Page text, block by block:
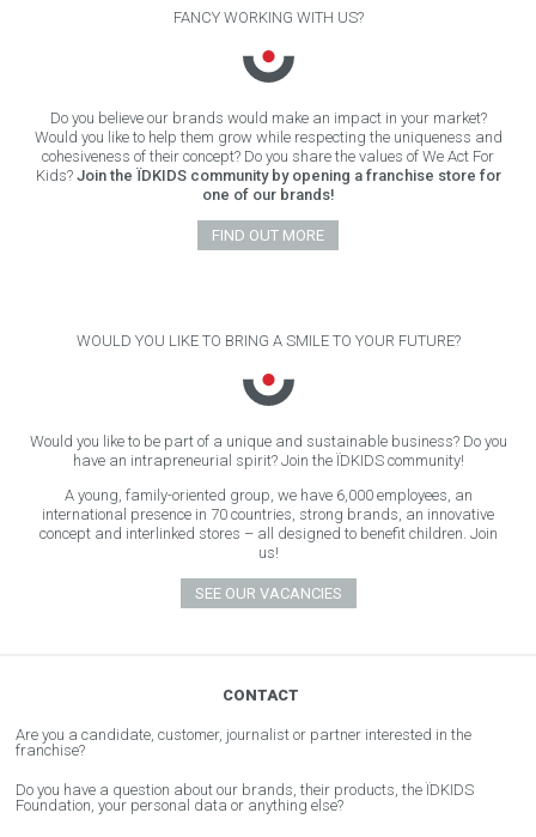
FANCY WORKING WITH US?
Do you believe our brands would make an impact in your market?
Would you like to help them grow while respecting the uniqueness and
cohesiveness of their concept? Do you share the values of We Act For
Kids? Join the ÏDKIDS community by opening a franchise store for
one of our brands!
FIND OUT MORE
WOULD YOU LIKE TO BRING A SMILE TO YOUR FUTURE?
Would you like to be part of a unique and sustainable business? Do you
have an intrapreneurial spirit? Join the ÏDKIDS community!
A young, family-oriented group, we have 6,000 employees, an
international presence in 70 countries, strong brands, an innovative
concept and interlinked stores – all designed to benefit children. Join
us!
SEE OUR VACANCIES
CONTACT
Are you a candidate, customer, journalist or partner interested in the
franchise?
Do you have a question about our brands, their products, the ÏDKIDS
Foundation, your personal data or anything else?